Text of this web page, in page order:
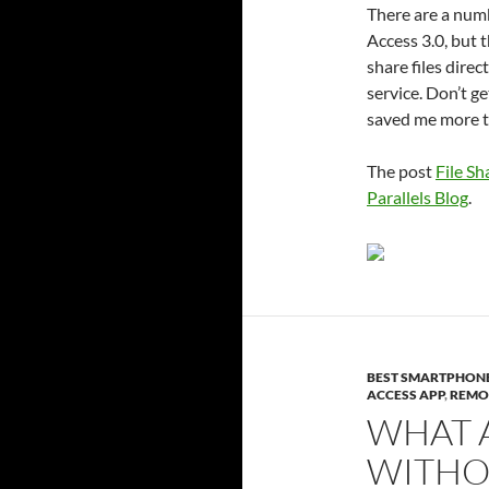
There are a
Access 3.0, but
share files
service. Don’t
saved me more
The post File
Parallels Blog.
BEST
ACCESS APP,
WHAT